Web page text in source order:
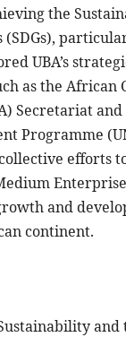
the
UBA’s
as the African
Secretariat
Programme
efforts
and
continent.
and